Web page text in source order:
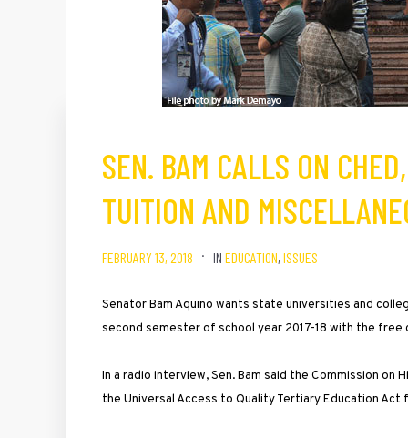
SEN. BAM CALLS ON
TUITION AND
FEBRUARY 13, 2018 IN EDUCATION, ISSUES
Senator Bam Aquino wants state universities and
second semester of school year 2017-18 with the free
In a radio interview, Sen. Bam said the Commission on
the Universal Access to Quality Tertiary Education